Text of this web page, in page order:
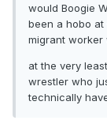
would Boogie
been a hobo at
migrant worker
at the very
wrestler who
technically